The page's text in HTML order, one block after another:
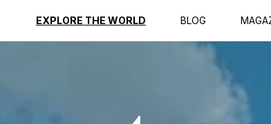
EXPLORE THE WORLD BLOG